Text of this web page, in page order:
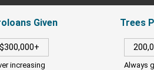
Given
$300,000+
increasing
Trees
Always